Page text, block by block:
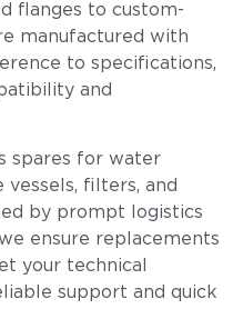
flanges to custom-
manufactured with
to specifications,
and
spares for water
filters, and
by prompt logistics
ensure replacements
your technical
support and quick